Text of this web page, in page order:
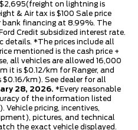
on lightning is
& Air tax is $100 Sale price
bank financing at 8.99%. The
Credit subsidized interest rate.
details. *The prices include all
mentioned is the cash price +
all vehicles are allowed 16,000
it is $0.12/km for Ranger, and
$0.16/km). See dealer for all
28, 2026. *Every reasonable
of the information listed
Vehicle pricing, incentives,
pictures, and technical
the exact vehicle displayed.